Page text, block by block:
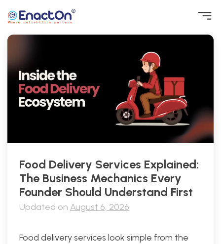
to
content
Food Delivery Services Explained:
The Business Mechanics Every
Founder Should Understand First
Updated on August 6, 2026
Food delivery services look simple from the